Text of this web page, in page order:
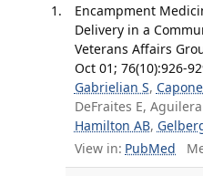
Encampment
Delivery in a
Veterans Affairs
Oct 01; 76(10):926-
Gabrielian S,
DeFraites E,
Hamilton AB,
View in: PubMed